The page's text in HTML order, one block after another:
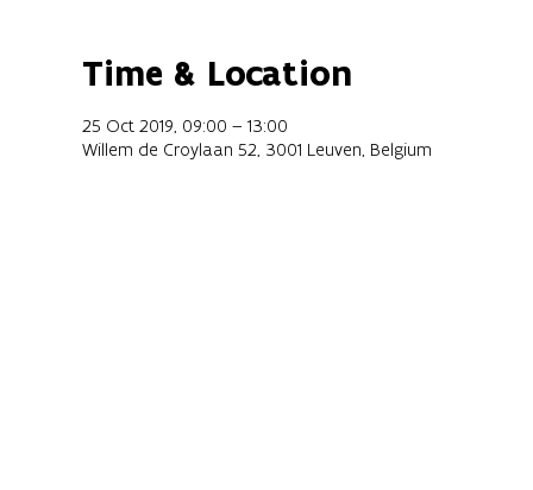
Time & Location
25 Oct 2019, 09:00 – 13:00
Willem de Croylaan 52, 3001 Leuven, Belgium